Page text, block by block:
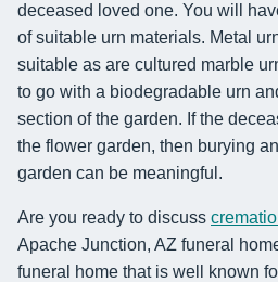
deceased loved one. You will
of suitable urn materials. Metal
suitable as are cultured marble
to go with a biodegradable urn
section of the garden. If the
the flower garden, then burying
garden can be meaningful.
Are you ready to discuss
Apache Junction, AZ funeral
funeral home that is well known